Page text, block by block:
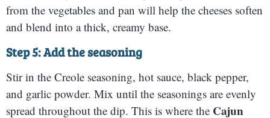
from the vegetables and pan will help the cheeses soften
and blend into a thick, creamy base.
Step 5: Add the seasoning
Stir in the Creole seasoning, hot sauce, black pepper,
and garlic powder. Mix until the seasonings are evenly
spread throughout the dip. This is where the Cajun